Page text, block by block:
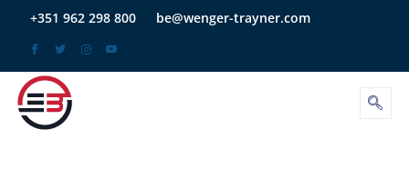
+351 962 298 800 be@wenger-trayner.com